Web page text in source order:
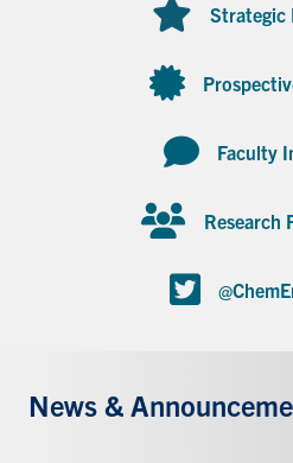
Strategic
Faculty
Research
News &